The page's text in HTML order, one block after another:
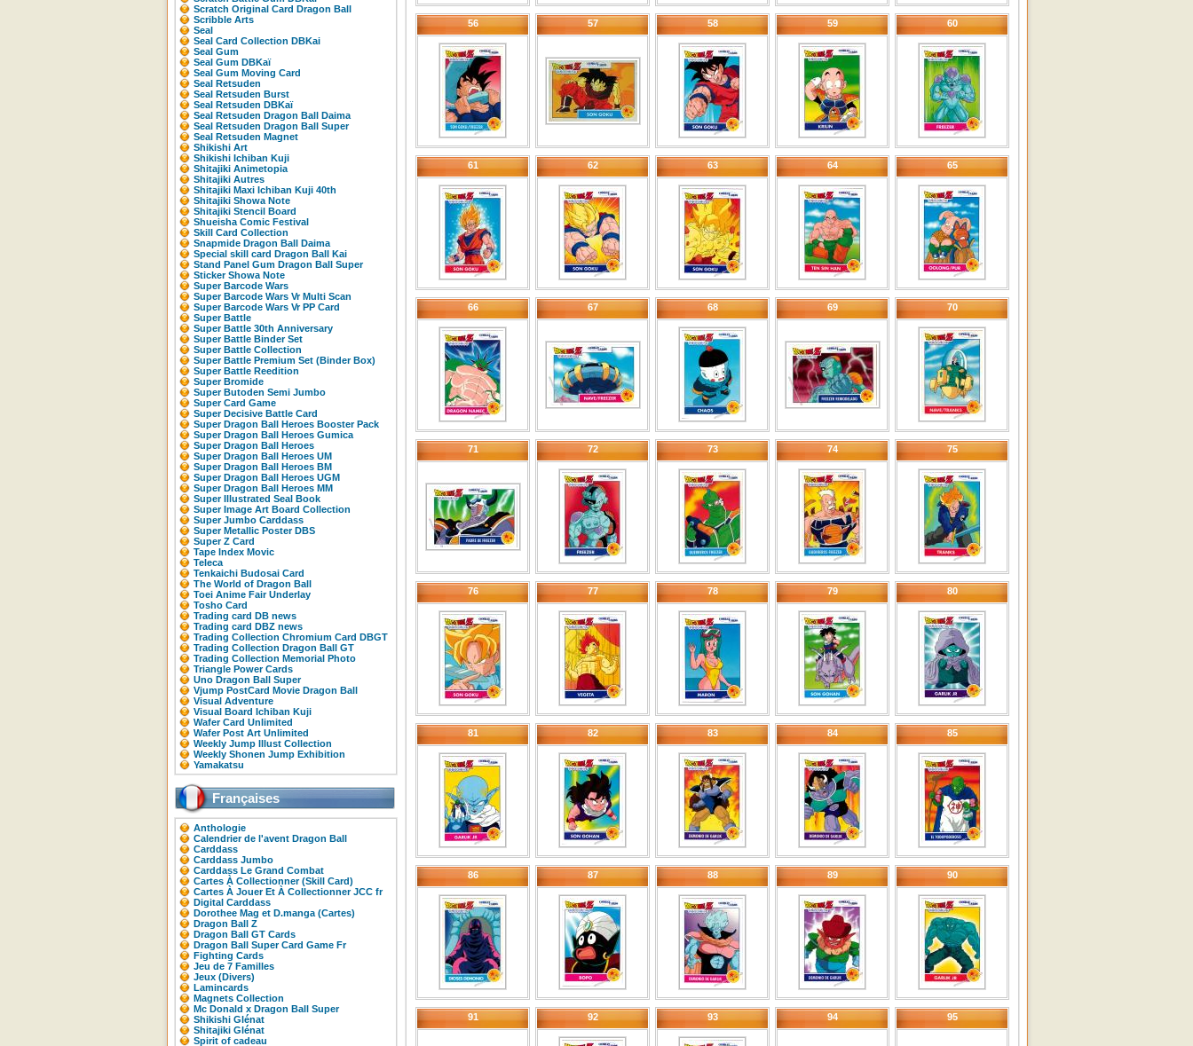
Scratch Original Card Dragon Ball
Scribble Arts
Seal
Seal Card Collection DBKai
Seal Gum
Seal Gum DBKaï
Seal Gum Moving Card
Seal Retsuden
Seal Retsuden Burst
Seal Retsuden DBKaï
Seal Retsuden Dragon Ball Daima
Seal Retsuden Dragon Ball Super
Seal Retsuden Magnet
Shikishi Art
Shikishi Ichiban Kuji
Shitajiki Animetopia
Shitajiki Autres
Shitajiki Maxi Ichiban Kuji 40th
Shitajiki Showa Note
Shitajiki Stencil Board
Shueisha Comic Festival
Skill Card Collection
Snapmide Dragon Ball Daima
Special skill card Dragon Ball Kai
Stand Panel Gum Dragon Ball Super
Sticker Showa Note
Super Barcode Wars
Super Barcode Wars Vr Multi Scan
Super Barcode Wars Vr PP Card
Super Battle
Super Battle 30th Anniversary
Super Battle Binder Set
Super Battle Collection
Super Battle Premium Set (Binder Box)
Super Battle Reedition
Super Bromide
Super Butoden Semi Jumbo
Super Card Game
Super Decisive Battle Card
Super Dragon Ball Heroes Booster Pack
Super Dragon Ball Heroes Gumica
Super Dragon Ball Heroes
Super Dragon Ball Heroes UM
Super Dragon Ball Heroes BM
Super Dragon Ball Heroes UGM
Super Dragon Ball Heroes MM
Super Illustrated Seal Book
Super Image Art Board Collection
Super Jumbo Carddass
Super Metallic Poster DBS
Super Z Card
Tape Index Movic
Teleca
Tenkaichi Budosai Card
The World of Dragon Ball
Toei Anime Fair Underlay
Tosho Card
Trading card DB news
Trading card DBZ news
Trading Collection Chromium Card DBGT
Trading Collection Dragon Ball GT
Trading Collection Memorial Photo
Triangle Power Cards
Uno Dragon Ball Super
Vjump PostCard Movie Dragon Ball
Visual Adventure
Visual Board Ichiban Kuji
Wafer Card Unlimited
Wafer Post Art Unlimited
Weekly Jump Illust Collection
Weekly Shonen Jump Exhibition
Yamakatsu
Françaises
Anthologie
Calendrier de l'avent Dragon Ball
Carddass
Carddass Jumbo
Carddass Le Grand Combat
Cartes À Collectionner (Skill Card)
Cartes À Jouer Et À Collectionner JCC fr
Digital Carddass
Dorothee Mag et D.manga (Cartes)
Dragon Ball Z
Dragon Ball GT Cards
Dragon Ball Super Card Game Fr
Fighting Cards
Jeu de 7 Familles
Jeux (Divers)
Lamincards
Magnets Collection
Mc Donald x Dragon Ball Super
Shikishi Glénat
Shitajiki Glénat
Spirit of cadeau
56 57 58 59 60
61 62 63 64 65
66 67 68 69 70
71 72 73 74 75
76 77 78 79 80
81 82 83 84 85
86 87 88 89 90
91 92 93 94 95